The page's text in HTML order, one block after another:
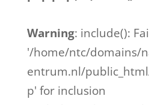
Warning: include():
'/home/ntc/domains/
entrum.nl/
p' for inclusion